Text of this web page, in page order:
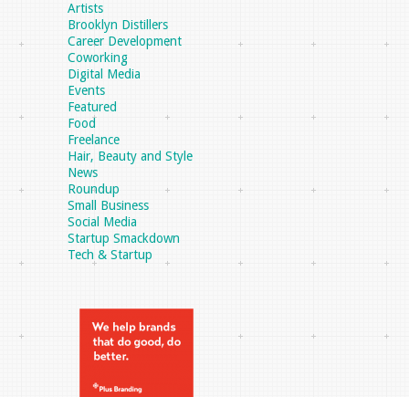
Artists
Brooklyn Distillers
Career Development
Coworking
Digital Media
Events
Featured
Food
Freelance
Hair, Beauty and Style
News
Roundup
Small Business
Social Media
Startup Smackdown
Tech & Startup